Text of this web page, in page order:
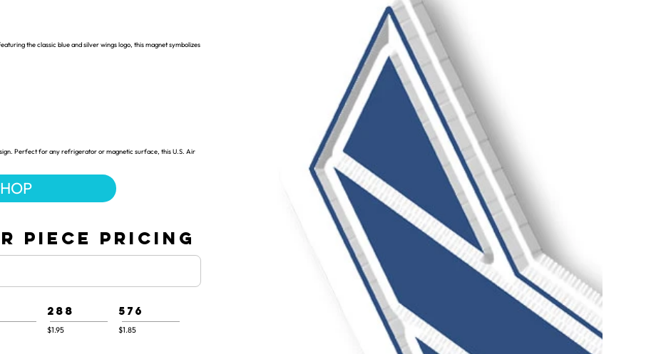
the classic blue and silver wings logo, this magnet symbolizes
Perfect for any refrigerator or magnetic surface, this U.S. Air
PIECE PRICING
288
$1.95
576
$1.85